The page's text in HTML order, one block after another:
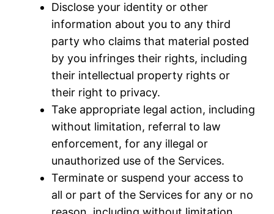
Disclose your identity or other
information about you to any third
party who claims that material posted
by you infringes their rights, including
their intellectual property rights or
their right to privacy.
Take appropriate legal action, including
without limitation, referral to law
enforcement, for any illegal or
unauthorized use of the Services.
Terminate or suspend your access to
all or part of the Services for any or no